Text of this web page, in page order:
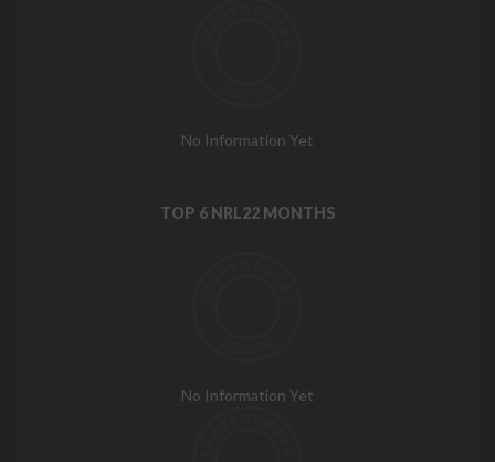
No Information Yet
TOP 6 NRL22 MONTHS
No Information Yet